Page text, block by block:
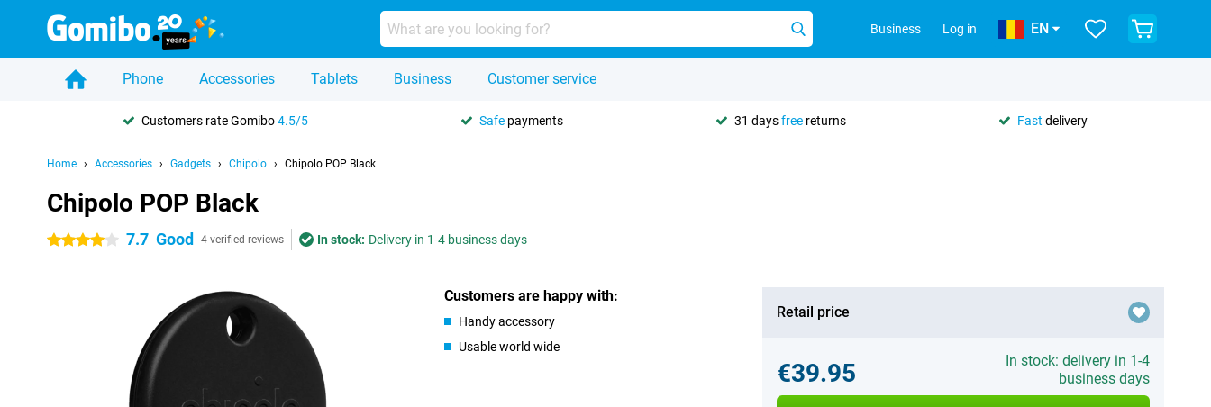
Business Log in EN
Phone Accessories Tablets Business Customer service
Customers rate Gomibo4.5/5 Safe payments 31 daysfree returns Fast delivery
Home Accessories Gadgets Chipolo Chipolo POP Black
Chipolo POP Black
4 stars 7.7 Good 4 verified reviews In stock: Delivery in 1-4 business days
Customers are happy with:
Handy accessory
Usable world wide
Retail price
€39.95
In stock: delivery in 1-4
business days